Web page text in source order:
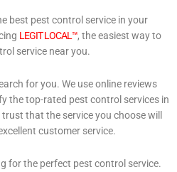
best pest control service in your
LEGIT LOCAL™, the easiest way to
service near you.
for you. We use online reviews
the top-rated pest control services in
that the service you choose will
customer service.
for the perfect pest control service.